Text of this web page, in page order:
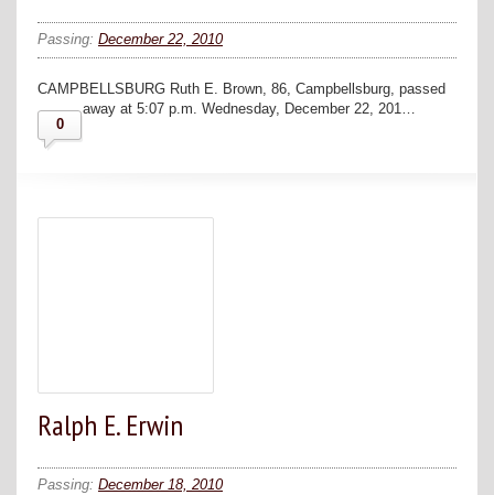
Passing: December 22, 2010
CAMPBELLSBURG Ruth E. Brown, 86, Campbellsburg, passed
away at 5:07 p.m. Wednesday, December 22, 201…
0
Ralph E. Erwin
Passing: December 18, 2010